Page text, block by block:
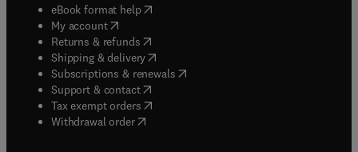
eBook format help( opens in new tab/window
My account( opens in new tab/window
Returns & refunds( opens in new tab/window
Shipping & delivery(opens in new tab/window
Subscriptions & renewals( opens in new tab/window
Support & contact( opens in new tab/window
Tax exempt orders( opens in new tab/window
Withdrawal order